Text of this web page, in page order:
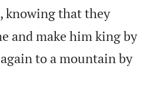
knowing that they
and make him king by
to a mountain by